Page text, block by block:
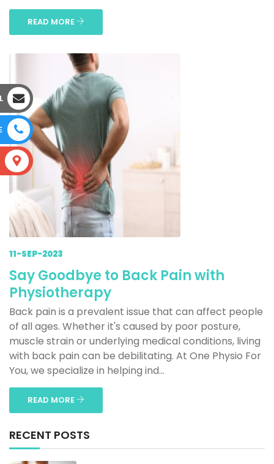
READ MORE
11-SEP-2023
Say Goodbye to Back Pain with
Physiotherapy
Back pain is a prevalent issue that can affect people
of all ages. Whether it's caused by poor posture,
muscle strain or underlying medical conditions, living
with back pain can be debilitating. At One Physio For
You, we specialize in helping ind...
READ MORE
RECENT POSTS